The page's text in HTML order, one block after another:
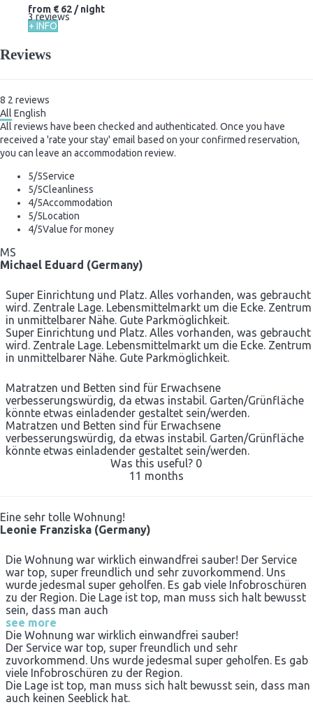
3 reviews
from € 62 / night
+ INFO
Reviews
8 2 reviews
All English
All reviews have been checked and authenticated. Once you have
received a 'rate your stay' email based on your confirmed reservation,
you can leave an accommodation review.
5/5Service
5/5Cleanliness
4/5Accommodation
5/5Location
4/5Value for money
MS
Michael Eduard (Germany)
Super Einrichtung und Platz. Alles vorhanden, was gebraucht
wird. Zentrale Lage. Lebensmittelmarkt um die Ecke. Zentrum
in unmittelbarer Nähe. Gute Parkmöglichkeit.
Super Einrichtung und Platz. Alles vorhanden, was gebraucht
wird. Zentrale Lage. Lebensmittelmarkt um die Ecke. Zentrum
in unmittelbarer Nähe. Gute Parkmöglichkeit.
Matratzen und Betten sind für Erwachsene
verbesserungswürdig, da etwas instabil. Garten/Grünfläche
könnte etwas einladender gestaltet sein/werden.
Matratzen und Betten sind für Erwachsene
verbesserungswürdig, da etwas instabil. Garten/Grünfläche
könnte etwas einladender gestaltet sein/werden.
Was this useful? 0
11 months
Eine sehr tolle Wohnung!
Leonie Franziska (Germany)
Die Wohnung war wirklich einwandfrei sauber! Der Service
war top, super freundlich und sehr zuvorkommend. Uns
wurde jedesmal super geholfen. Es gab viele Infobroschüren
zu der Region. Die Lage ist top, man muss sich halt bewusst
sein, dass man auch
see more
Die Wohnung war wirklich einwandfrei sauber!
Der Service war top, super freundlich und sehr
zuvorkommend. Uns wurde jedesmal super geholfen. Es gab
viele Infobroschüren zu der Region.
Die Lage ist top, man muss sich halt bewusst sein, dass man
auch keinen Seeblick hat.